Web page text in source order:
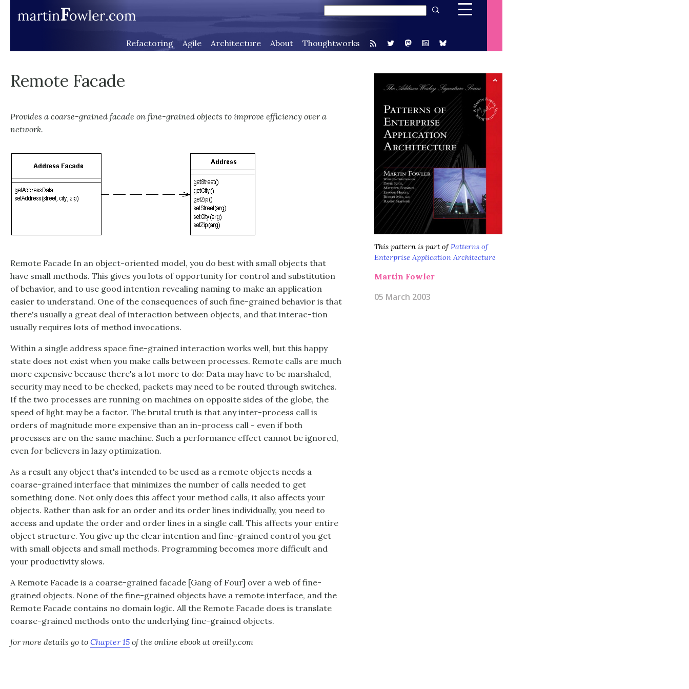
Refactoring Agile Architecture About Thoughtworks
Remote Facade
Provides a coarse-grained facade on fine-grained objects to improve efficiency over a
network.
Remote Facade In an object-oriented model, you do best with small objects that
have small methods. This gives you lots of opportunity for control and substitution
of behavior, and to use good intention revealing naming to make an application
easier to understand. One of the consequences of such fine-grained behavior is that
there's usually a great deal of interaction between objects, and that interac-tion
usually requires lots of method invocations.
Within a single address space fine-grained interaction works well, but this happy
state does not exist when you make calls between processes. Remote calls are much
more expensive because there's a lot more to do: Data may have to be marshaled,
security may need to be checked, packets may need to be routed through switches.
If the two processes are running on machines on opposite sides of the globe, the
speed of light may be a factor. The brutal truth is that any inter-process call is
orders of magnitude more expensive than an in-process call - even if both
processes are on the same machine. Such a performance effect cannot be ignored,
even for believers in lazy optimization.
As a result any object that's intended to be used as a remote objects needs a
coarse-grained interface that minimizes the number of calls needed to get
something done. Not only does this affect your method calls, it also affects your
objects. Rather than ask for an order and its order lines individually, you need to
access and update the order and order lines in a single call. This affects your entire
object structure. You give up the clear intention and fine-grained control you get
with small objects and small methods. Programming becomes more difficult and
your productivity slows.
A Remote Facade is a coarse-grained facade [Gang of Four] over a web of fine-
grained objects. None of the fine-grained objects have a remote interface, and the
Remote Facade contains no domain logic. All the Remote Facade does is translate
coarse-grained methods onto the underlying fine-grained objects.
for more details go to Chapter 15 of the online ebook at oreilly.com
This pattern is part ofPatterns of
Enterprise Application Architecture
Martin Fowler
05 March 2003